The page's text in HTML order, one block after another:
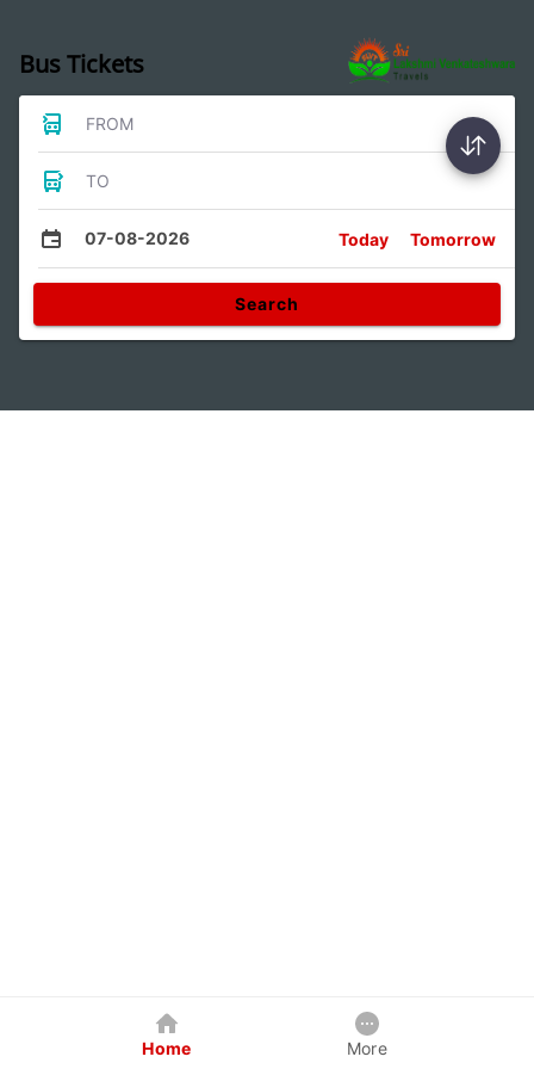
Bus Tickets
FROM
TO
07-08-2026 Today Tomorrow
Search
Home More